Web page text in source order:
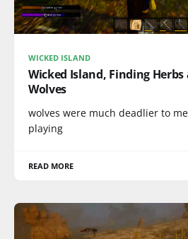
WICKED ISLAND
Wicked Island, Finding
Wolves
wolves were much deadlier to
playing
READ MORE